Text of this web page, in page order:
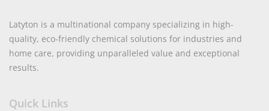
Latyton is a multinational company specializing in high-
quality, eco-friendly chemical solutions for industries and
home care, providing unparalleled value and exceptional
results.
Quick Links